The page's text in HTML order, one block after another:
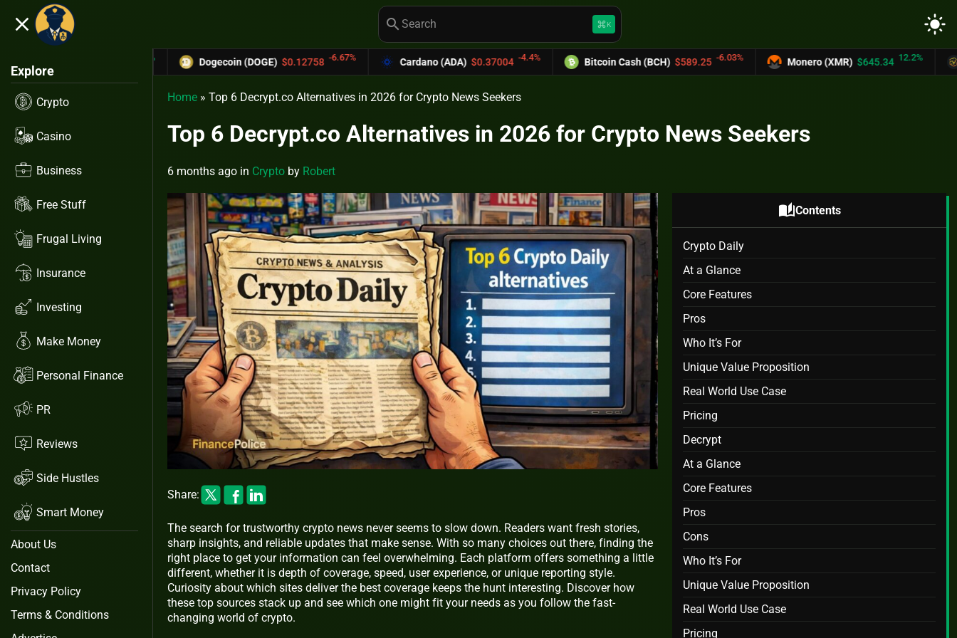
close search keyboard_command_keyK light_mode
Explore
Crypto
Casino
Business
Free Stuff
Frugal Living
Insurance
Investing
Make Money
Personal Finance
PR
Reviews
Side Hustles
Smart Money
About Us
Contact
Privacy Policy
Terms & Conditions
Dogecoin (DOGE) $0.12758 -6.67% Cardano (ADA) $0.37004 -4.4% Bitcoin Cash (BCH) $589.25 -6.03% Monero (XMR) $645.34 12.2% UNUS SED LEO
Home » Top 6 Decrypt.co Alternatives in 2026 for Crypto News Seekers
Top 6 Decrypt.co Alternatives in 2026 for Crypto News Seekers
6 months ago in Crypto by Robert
Share:
The search for trustworthy crypto news never seems to slow down. Readers want fresh stories,
sharp insights, and reliable updates that make sense. With so many choices out there, finding the
right place to get your information can feel overwhelming. Each platform offers something a little
different, whether it is depth of coverage, speed, user experience, or unique reporting style.
Curiosity about which sites deliver the best coverage keeps the hunt interesting. Discover how
these top sources stack up and see which one might fit your needs as you follow the fast-
changing world of crypto.
auto_storiesContents
Crypto Daily
At a Glance
Core Features
Pros
Who It’s For
Unique Value Proposition
Real World Use Case
Pricing
Decrypt
At a Glance
Core Features
Pros
Cons
Who It’s For
Unique Value Proposition
Real World Use Case
Pricing